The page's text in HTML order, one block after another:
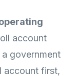
account
government
account first,